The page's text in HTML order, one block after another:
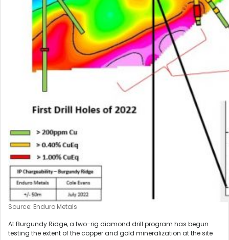
Source: Enduro Metals
At Burgundy Ridge, a two-rig diamond drill program has begun
testing the extent of the copper and gold mineralization at the site